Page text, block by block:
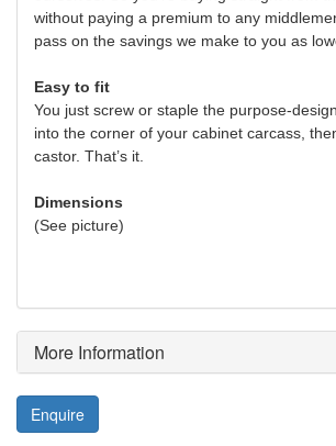
without paying a premium to any
pass on the savings we make to you as
Easy to fit
You just screw or staple the purpose-
into the corner of your cabinet carcass,
castor. That’s it.
Dimensions
(See picture)
More Information
Enquire